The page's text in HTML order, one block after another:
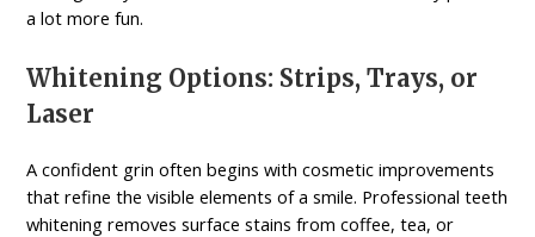
a lot more fun.
Whitening Options: Strips, Trays, or
Laser
A confident grin often begins with cosmetic improvements
that refine the visible elements of a smile. Professional teeth
whitening removes surface stains from coffee, tea, or